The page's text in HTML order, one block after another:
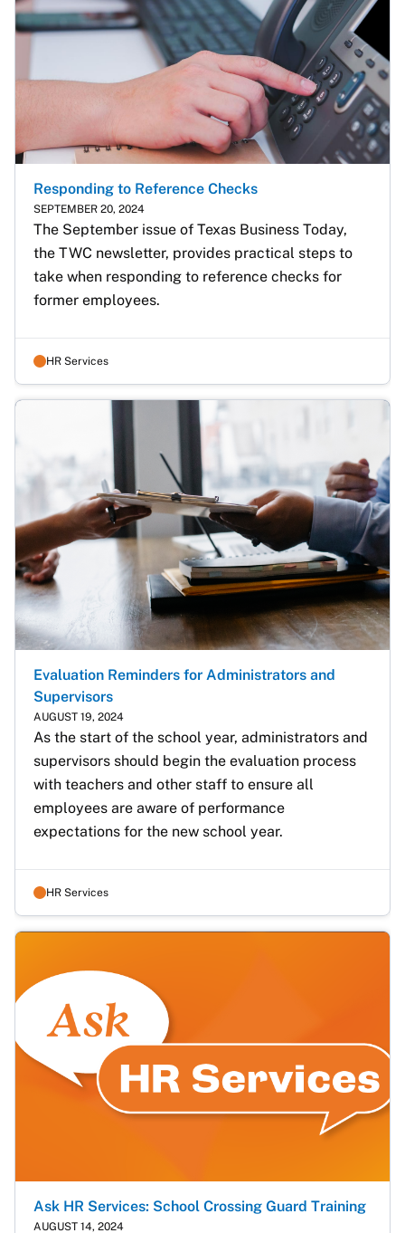
Responding to Reference Checks
SEPTEMBER 20, 2024
The September issue of Texas Business Today,
the TWC newsletter, provides practical steps to
take when responding to reference checks for
former employees.
HR Services
Evaluation Reminders for Administrators and
Supervisors
AUGUST 19, 2024
As the start of the school year, administrators and
supervisors should begin the evaluation process
with teachers and other staff to ensure all
employees are aware of performance
expectations for the new school year.
HR Services
Ask HR Services: School Crossing Guard Training
AUGUST 14, 2024